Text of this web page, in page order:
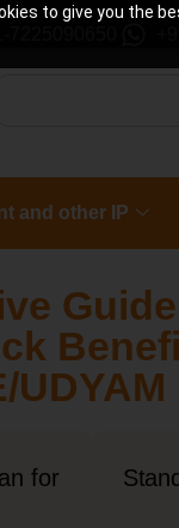
to give you the
and other IP
for